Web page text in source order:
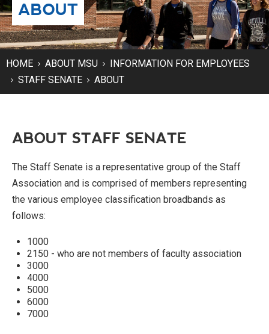
LIFE ON CAMPUS
MSU ONLINE
STUDENT RESOURCES
ABOUT
HOME ABOUT MSU
INFORMATION FOR EMPLOYEES
STAFF SENATE
ABOUT
ABOUT STAFF SENATE
The Staff Senate is a representative group of the Staff
Association and is comprised of members representing
the various employee classification broadbands as
follows:
1000
2150 - who are not members of faculty association
3000
4000
5000
6000
7000